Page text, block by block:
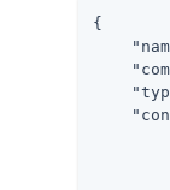
{